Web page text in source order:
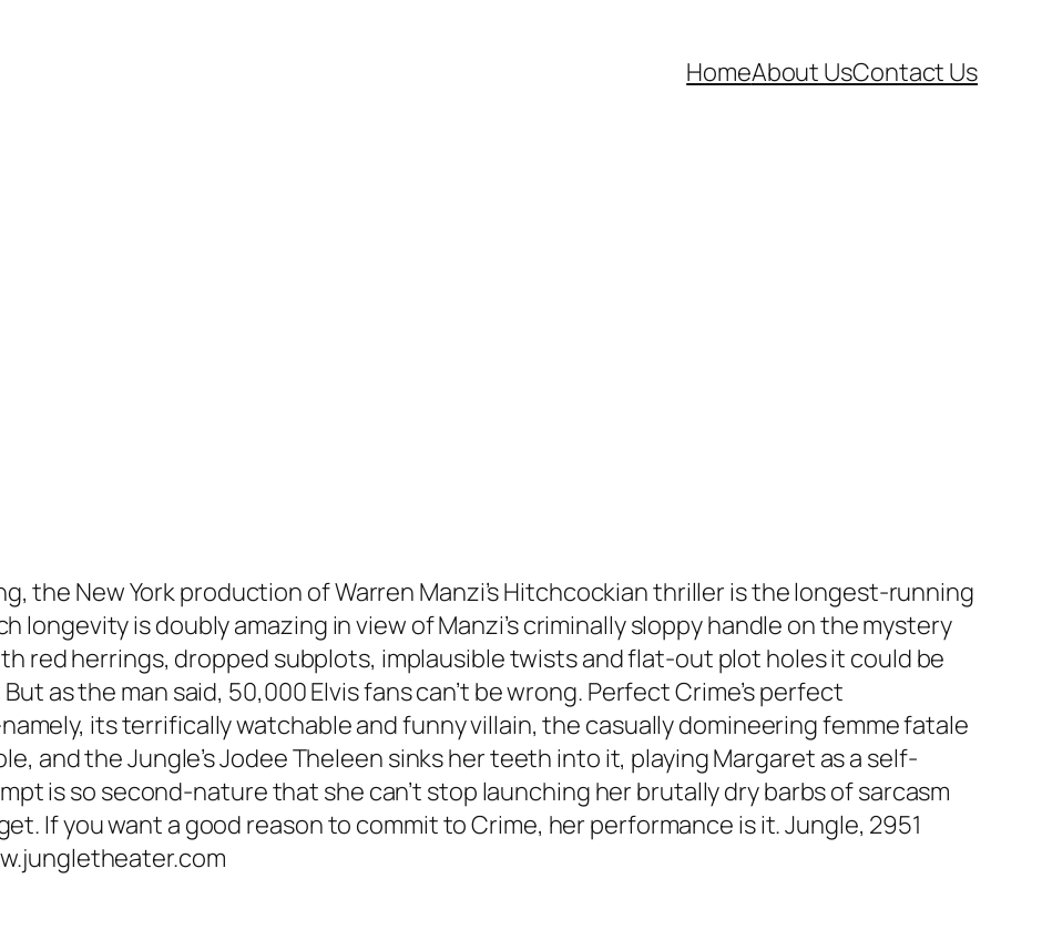
HomeAbout UsContact Us
the New York production of Warren Manzi’s Hitchcockian thriller is the longest-running
longevity is doubly amazing in view of Manzi’s criminally sloppy handle on the mystery
red herrings, dropped subplots, implausible twists and flat-out plot holes it could be
as the man said, 50,000 Elvis fans can’t be wrong. Perfect Crime’s perfect
its terrifically watchable and funny villain, the casually domineering femme fatale
and the Jungle’s Jodee Theleen sinks her teeth into it, playing Margaret as a self-
is so second-nature that she can’t stop launching her brutally dry barbs of sarcasm
If you want a good reason to commit to Crime, her performance is it. Jungle, 2951